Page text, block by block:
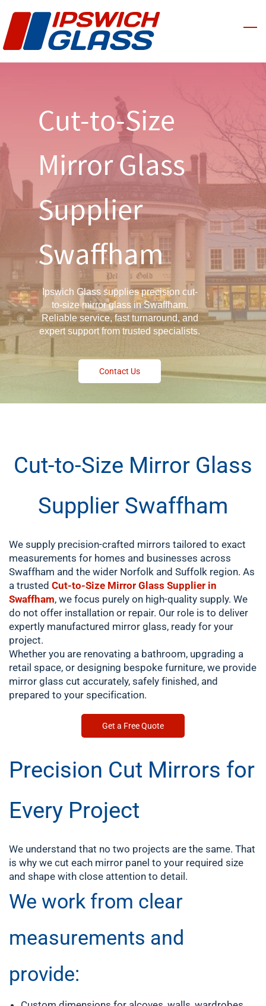
main
content
Cut-to-Size
Mirror Glass
Supplier
Swaffham
Ipswich Glass supplies precision cut-
to-size mirror glass in Swaffham.
Reliable service, fast turnaround, and
expert support from trusted specialists.
Contact Us
Cut-to-Size Mirror Glass
Supplier Swaffham
We supply precision-crafted mirrors tailored to exact
measurements for homes and businesses across
Swaffham and the wider Norfolk and Suffolk region. As
a trusted Cut-to-Size Mirror Glass Supplier in
Swaffham, we focus purely on high-quality supply. We
do not offer installation or repair. Our role is to deliver
expertly manufactured mirror glass, ready for your
project.
Whether you are renovating a bathroom, upgrading a
retail space, or designing bespoke furniture, we provide
mirror glass cut accurately, safely finished, and
prepared to your specification.
Get a Free Quote
Precision Cut Mirrors for
Every Project
We understand that no two projects are the same. That
is why we cut each mirror panel to your required size
and shape with close attention to detail.
We work from clear
measurements and
provide: